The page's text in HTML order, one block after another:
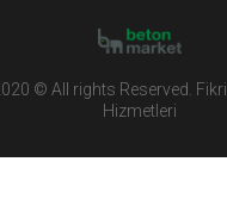
© All rights Reserved.
Hizmetleri